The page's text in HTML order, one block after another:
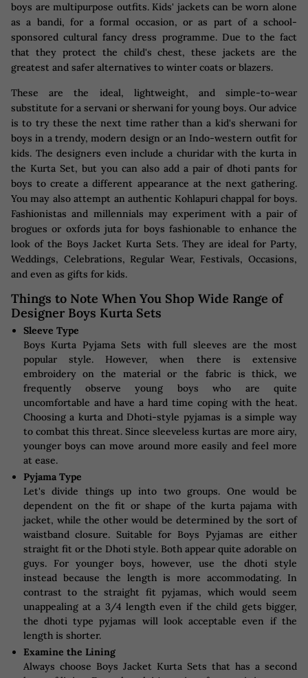
boys are multipurpose outfits. Kids' jackets can be worn alone
as a bandi, for a formal occasion, or as part of a school-
sponsored cultural fancy dress programme. Due to the fact
that they protect the child's chest, these jackets are the
greatest and safer alternatives to winter coats or blazers.
These are the ideal, lightweight, and simple-to-wear
substitute for a servani or sherwani for young boys. Our advice
is to try these the next time rather than a kid's sherwani for
boys in a trendy, modern design or an Indo-western outfit for
kids. The designers even include a churidar with the kurta in
the Kurta Set, but you can also add a pair of dhoti pants for
boys to create a different appearance at the next gathering.
You may also attempt an authentic Kohlapuri chappal for boys.
Fashionistas and millennials may experiment with a pair of
brogues or oxfords juta for boys fashionable to enhance the
look of the Boys Jacket Kurta Sets. They are ideal for Party,
Weddings, Celebrations, Regular Wear, Festivals, Occasions,
and even as gifts for kids.
Things to Note When You Shop Wide Range of
Designer Boys Kurta Sets
Sleeve Type
Boys Kurta Pyjama Sets with full sleeves are the most
popular style. However, when there is extensive
embroidery on the material or the fabric is thick, we
frequently observe young boys who are quite
uncomfortable and have a hard time coping with the heat.
Choosing a kurta and Dhoti-style pyjamas is a simple way
to combat this threat. Since sleeveless kurtas are more airy,
younger boys can move around more easily and feel more
at ease.
Pyjama Type
Let's divide things up into two groups. One would be
dependent on the fit or shape of the kurta pajama with
jacket, while the other would be determined by the sort of
waistband closure. Suitable for Boys Pyjamas are either
straight fit or the Dhoti style. Both appear quite adorable on
guys. For younger boys, however, use the dhoti style
instead because the length is more accommodating. In
contrast to the straight fit pyjamas, which would seem
unappealing at a 3/4 length even if the child gets bigger,
the dhoti type pyjamas will look acceptable even if the
length is shorter.
Examine the Lining
Always choose Boys Jacket Kurta Sets that has a second